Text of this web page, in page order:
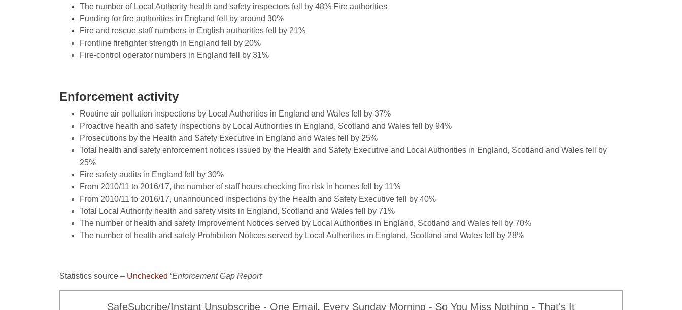
The number of Local Authority health and safety inspectors fell by 48% Fire authorities
Funding for fire authorities in England fell by around 30%
Fire and rescue staff numbers in English authorities fell by 21%
Frontline firefighter strength in England fell by 20%
Fire-control operator numbers in England fell by 31%
Enforcement activity
Routine air pollution inspections by Local Authorities in England and Wales fell by 37%
Proactive health and safety inspections by Local Authorities in England, Scotland and Wales fell by 94%
Prosecutions by the Health and Safety Executive in England and Wales fell by 25%
Total health and safety enforcement notices issued by the Health and Safety Executive and Local Authorities in England, Scotland and Wales fell by
25%
Fire safety audits in England fell by 30%
From 2010/11 to 2016/17, the number of staff hours checking fire risk in homes fell by 11%
From 2010/11 to 2016/17, unannounced inspections by the Health and Safety Executive fell by 40%
Total Local Authority health and safety visits in England, Scotland and Wales fell by 71%
The number of health and safety Improvement Notices served by Local Authorities in England, Scotland and Wales fell by 70%
The number of health and safety Prohibition Notices served by Local Authorities in England, Scotland and Wales fell by 28%
Statistics source – Unchecked ‘Enforcement Gap Report‘
SafeSubcribe/Instant Unsubscribe - One Email, Every Sunday Morning - So You Miss Nothing - That's It